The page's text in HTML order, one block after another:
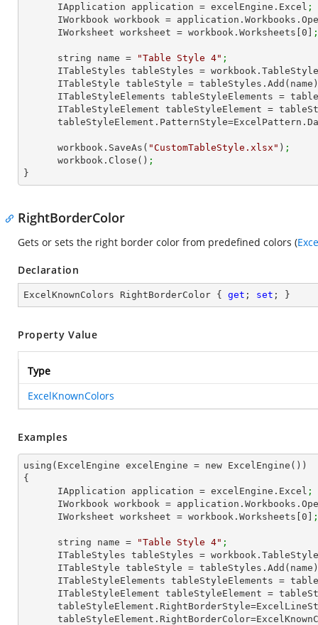
      IApplication application = excelEngine.Excel
;
IWorkbook workbook =
      IWorksheet worksheet = workbook.Worksheets[
0 ;
      string name =
"Table Style 4" ;
ITableStyles tableStyles =
      ITableStyle tableStyle = tableStyles.Add(name)
ITableStyleElements tableStyleElements =
ITableStyleElement tableStyleElement =
      workbook.SaveAs(
"CustomTableStyle.xlsx" ) ;
      workbook.Close()
;
}
RightBorderColor
Gets or sets the right border color from predefined colors (
Declaration
ExcelKnownColors RightBorderColor { get ; set ; }
Property Value
Type
ExcelKnownColors
Examples
using(ExcelEngine excelEngine = new ExcelEngine())
{
      IApplication application = excelEngine.Excel
;
IWorkbook workbook =
      IWorksheet worksheet = workbook.Worksheets[
0 ;
      string name =
"Table Style 4" ;
ITableStyles tableStyles =
      ITableStyle tableStyle = tableStyles.Add(name)
ITableStyleElements tableStyleElements =
ITableStyleElement tableStyleElement =